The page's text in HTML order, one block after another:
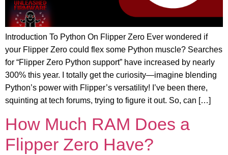
Introduction To Python On Flipper Zero Ever wondered if
your Flipper Zero could flex some Python muscle? Searches
for “Flipper Zero Python support” have increased by nearly
300% this year. I totally get the curiosity—imagine blending
Python’s power with Flipper’s versatility! I’ve been there,
squinting at tech forums, trying to figure it out. So, can […]
How Much RAM Does a
Flipper Zero Have?